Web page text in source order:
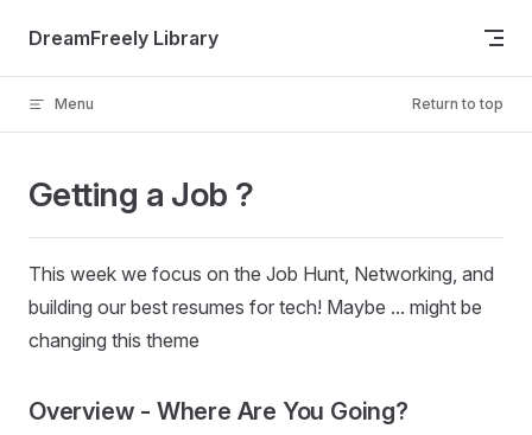
Skip to content
DreamFreely Library
Menu Return to top
Getting a Job ?
This week we focus on the Job Hunt, Networking, and
building our best resumes for tech! Maybe ... might be
changing this theme
Overview - Where Are You Going?